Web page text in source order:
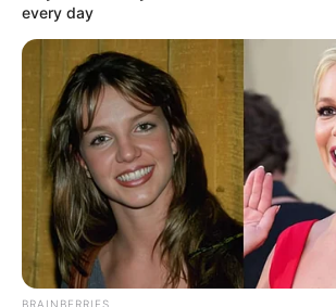
every day
BRAINBERRIES